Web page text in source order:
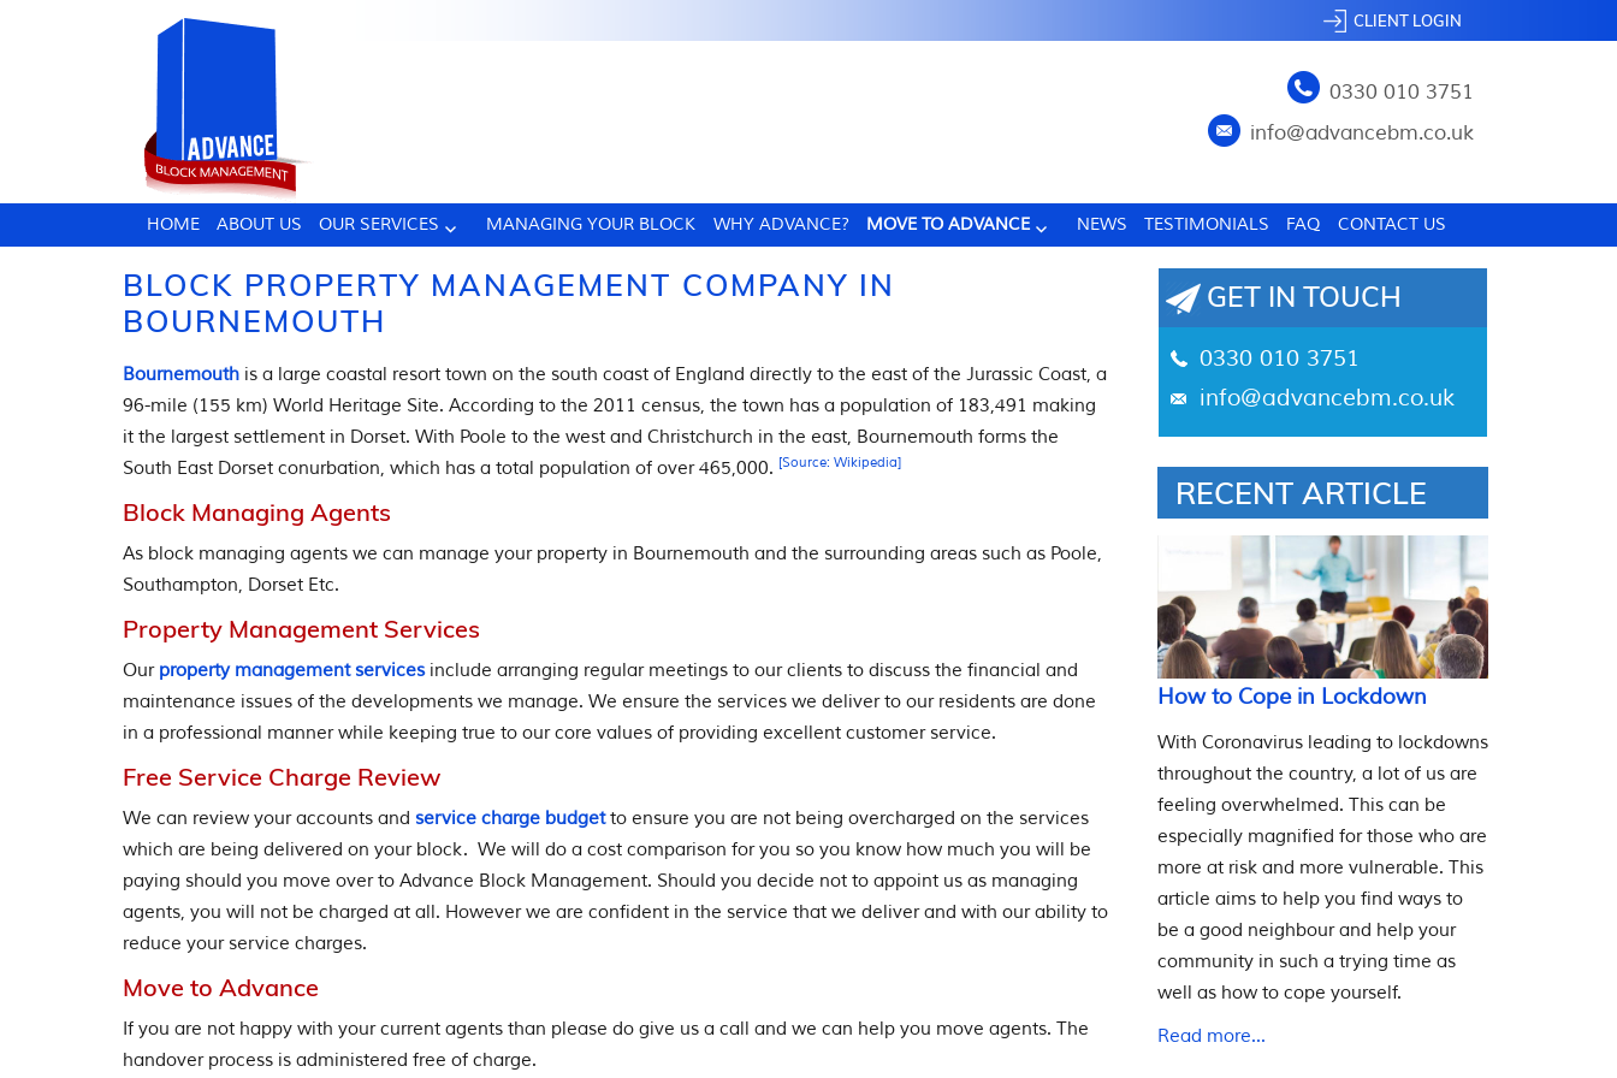
CLIENT LOGIN
0330 010 3751
info@advancebm.co.uk
HOME ABOUT US OUR SERVICES MANAGING YOUR BLOCK WHY ADVANCE? MOVE TO ADVANCE NEWS TESTIMONIALS FAQ CONTACT US
BLOCK PROPERTY MANAGEMENT COMPANY IN
BOURNEMOUTH
Bournemouth is a large coastal resort town on the south coast of England directly to the east of the Jurassic Coast, a
96-mile (155 km) World Heritage Site. According to the 2011 census, the town has a population of 183,491 making
it the largest settlement in Dorset. With Poole to the west and Christchurch in the east, Bournemouth forms the
South East Dorset conurbation, which has a total population of over 465,000. [Source: Wikipedia]
Block Managing Agents
As block managing agents we can manage your property in Bournemouth and the surrounding areas such as Poole,
Southampton, Dorset Etc.
Property Management Services
Our property management servicesinclude arranging regular meetings to our clients to discuss the financial and
maintenance issues of the developments we manage. We ensure the services we deliver to our residents are done
in a professional manner while keeping true to our core values of providing excellent customer service.
Free Service Charge Review
We can review your accounts and service charge budgetto ensure you are not being overcharged on the services
which are being delivered on your block. We will do a cost comparison for you so you know how much you will be
paying should you move over to Advance Block Management. Should you decide not to appoint us as managing
agents, you will not be charged at all. However we are confident in the service that we deliver and with our ability to
reduce your service charges.
Move to Advance
If you are not happy with your current agents than please do give us a call and we can help you move agents. The
handover process is administered free of charge.
GET IN TOUCH
0330 010 3751
info@advancebm.co.uk
RECENT ARTICLE
How to Cope in Lockdown
With Coronavirus leading to lockdowns
throughout the country, a lot of us are
feeling overwhelmed. This can be
especially magnified for those who are
more at risk and more vulnerable. This
article aims to help you find ways to
be a good neighbour and help your
community in such a trying time as
well as how to cope yourself.
Read more...